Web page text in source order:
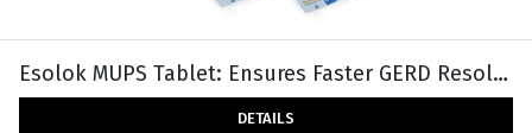
Esolok MUPS Tablet: Ensures Faster GERD Resolution
DETAILS